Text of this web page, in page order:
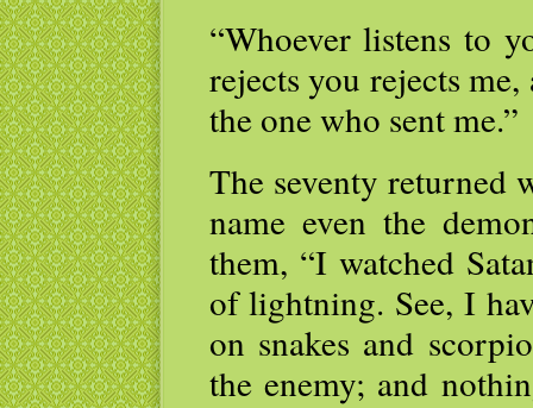
“Whoever listens to
rejects you rejects
the one who sent me.”
The seventy returned
name even the
them, “I watched
of lightning. See, I
on snakes and
the enemy; and